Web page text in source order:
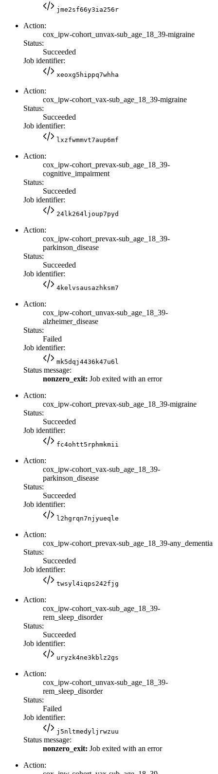
jme2sf66y3ia256r
Action:
cox_ipw-cohort_unvax-sub_age_18_39-migraine
Status:
Succeeded
Job identifier:
xeoxg5hippq7whha
Action:
cox_ipw-cohort_vax-sub_age_18_39-migraine
Status:
Succeeded
Job identifier:
lxzfwmmvt7aup6mf
Action:
cox_ipw-cohort_prevax-sub_age_18_39-
cognitive_impairment
Status:
Succeeded
Job identifier:
24lk264ljoup7pyd
Action:
cox_ipw-cohort_prevax-sub_age_18_39-
parkinson_disease
Status:
Succeeded
Job identifier:
4kelvsausazhksm7
Action:
cox_ipw-cohort_unvax-sub_age_18_39-
alzheimer_disease
Status:
Failed
Job identifier:
mk5dqj4436k47u6l
Status message:
nonzero_exit: Job exited with an error
Action:
cox_ipw-cohort_prevax-sub_age_18_39-migraine
Status:
Succeeded
Job identifier:
fc4ohtt5rphmkmii
Action:
cox_ipw-cohort_vax-sub_age_18_39-
parkinson_disease
Status:
Succeeded
Job identifier:
l2hgrqn7njyueqle
Action:
cox_ipw-cohort_prevax-sub_age_18_39-any_dementia
Status:
Succeeded
Job identifier:
twsyl4iqps242fjg
Action:
cox_ipw-cohort_vax-sub_age_18_39-
rem_sleep_disorder
Status:
Succeeded
Job identifier:
uryzk4ne3kblz2gs
Action:
cox_ipw-cohort_unvax-sub_age_18_39-
rem_sleep_disorder
Status:
Failed
Job identifier:
j5nltmedyljrwzuu
Status message:
nonzero_exit: Job exited with an error
Action: